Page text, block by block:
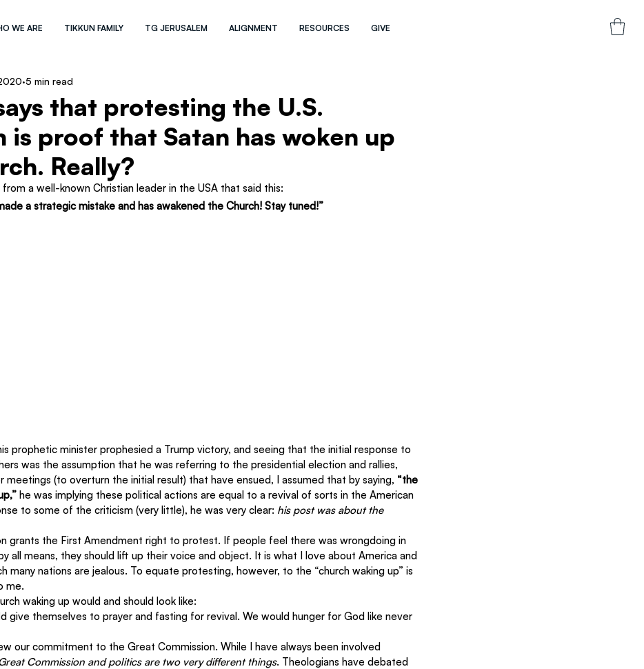
WE ARE TIKKUN FAMILY TG JERUSALEM ALIGNMENT RESOURCES GIVE
that protesting the U.S.
is proof that Satan has woken up
Really?
5 min read
a well-known Christian leader in the USA that said this:
a strategic mistake and has awakened the Church! Stay tuned!”
prophetic minister prophesied a Trump victory, and seeing that the initial response to
was the assumption that he was referring to the presidential election and rallies,
meetings (to overturn the initial result) that have ensued, I assumed that by saying, “the
he was implying these political actions are equal to a revival of sorts in the American
to some of the criticism (very little), he was very clear: his post was about the
grants the First Amendment right to protest. If people feel there was wrongdoing in
all means, they should lift up their voice and object. It is what I love about America and
many nations are jealous. To equate protesting, however, to the “church waking up” is
me.
waking up would and should look like:
give themselves to prayer and fasting for revival. We would hunger for God like never
our commitment to the Great Commission. While I have always been involved
Commission and politics are two very different things. Theologians have debated